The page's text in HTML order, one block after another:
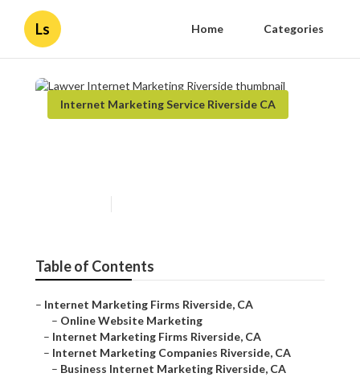
Ls Home Categories
Internet Marketing Service Riverside CA
Table of Contents
– Internet Marketing Firms Riverside, CA
– Online Website Marketing
– Internet Marketing Firms Riverside, CA
– Internet Marketing Companies Riverside, CA
– Business Internet Marketing Riverside, CA